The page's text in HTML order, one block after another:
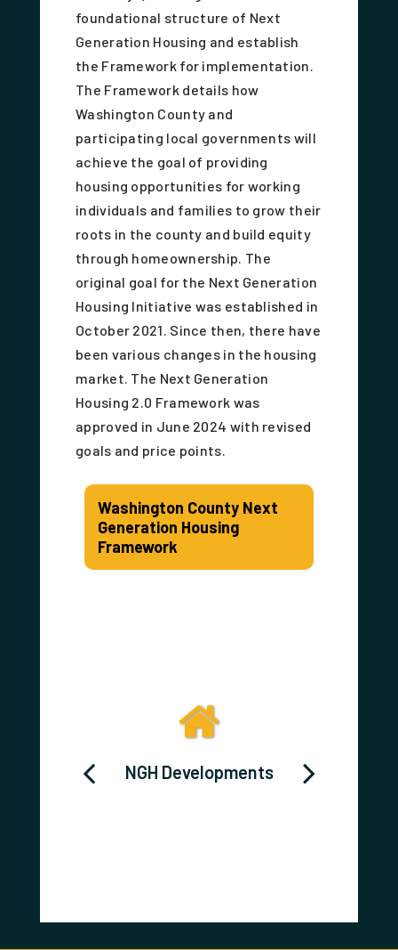
foundational structure of Next
Generation Housing and establish
the Framework for implementation.
The Framework details how
Washington County and
participating local governments will
achieve the goal of providing
housing opportunities for working
individuals and families to grow their
roots in the county and build equity
through homeownership. The
original goal for the Next Generation
Housing Initiative was established in
October 2021. Since then, there have
been various changes in the housing
market. The Next Generation
Housing 2.0 Framework was
approved in June 2024 with revised
goals and price points.
Washington County Next
Generation Housing
Framework
NGH Developments